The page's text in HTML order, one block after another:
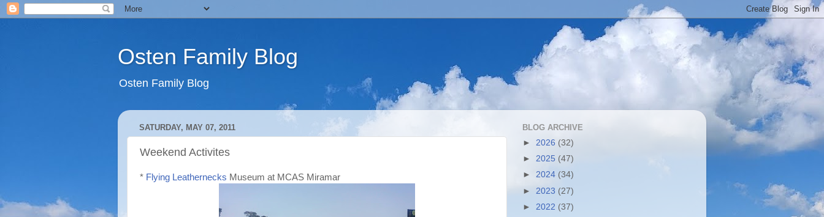
Osten Family Blog
Osten Family Blog
SATURDAY, MAY 07, 2011
Weekend Activites
* Flying Leathernecks Museum at MCAS Miramar
BLOG ARCHIVE
► 2026 (32)
► 2025 (47)
► 2024 (34)
► 2023 (27)
► 2022 (37)